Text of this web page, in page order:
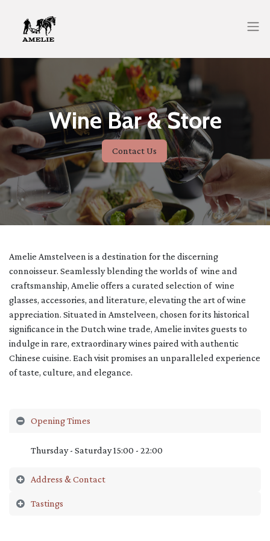
Wine Bar & Store
Contact Us
Amelie Amstelveen is a destination for the discerning
connoisseur. Seamlessly blending the worlds of wine and
craftsmanship, Amelie offers a curated selection of wine
glasses, accessories, and literature, elevating the art of wine
appreciation. Situated in Amstelveen, chosen for its historical
significance in the Dutch wine trade, Amelie invites guests to
indulge in rare, extraordinary wines paired with authentic
Chinese cuisine. Each visit promises an unparalleled experience
of taste, culture, and elegance.
Opening Times
Thursday - Saturday 15:00 - 22:00
Address & Contact
Tastings